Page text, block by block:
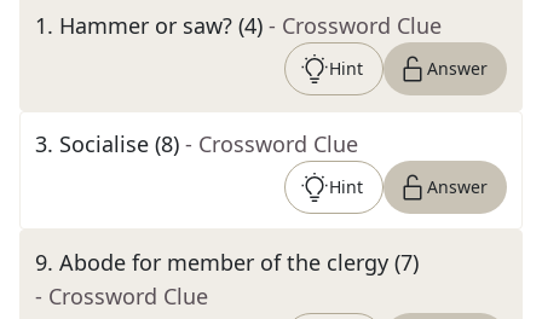
1. Hammer or saw? (4) - Crossword Clue
Hint Answer
3. Socialise (8) - Crossword Clue
Hint Answer
9. Abode for member of the clergy (7)
- Crossword Clue